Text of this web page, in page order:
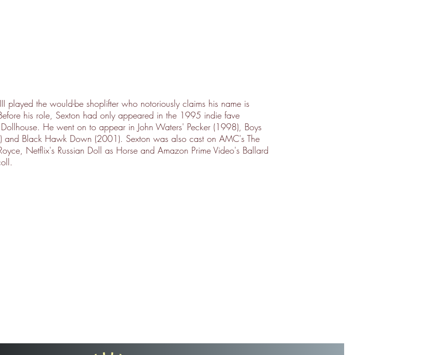
played the would-be shoplifter who notoriously claims his name is
his role, Sexton had only appeared in the 1995 indie fave
He went on to appear in John Waters' Pecker (1998), Boys
and Black Hawk Down (2001). Sexton was also cast on AMC's The
Netflix's Russian Doll as Horse and Amazon Prime Video's Ballard